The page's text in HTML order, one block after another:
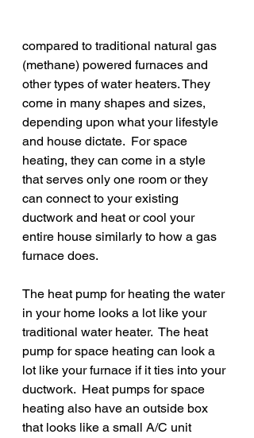
compared to traditional natural gas
(methane) powered furnaces and
other types of water heaters. They
come in many shapes and sizes,
depending upon what your lifestyle
and house dictate.  For space
heating, they can come in a style
that serves only one room or they
can connect to your existing
ductwork and heat or cool your
entire house similarly to how a gas
furnace does.
The heat pump for heating the water
in your home looks a lot like your
traditional water heater.  The heat
pump for space heating can look a
lot like your furnace if it ties into your
ductwork.  Heat pumps for space
heating also have an outside box
that looks like a small A/C unit